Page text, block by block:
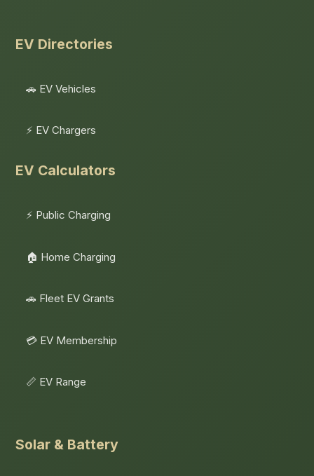
EV Directories
🚗 EV Vehicles
⚡ EV Chargers
EV Calculators
⚡ Public Charging
🏠 Home Charging
🚗 Fleet EV Grants
💳 EV Membership
📏 EV Range
Solar & Battery